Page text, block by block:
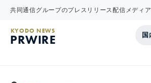
共同通信グループのプレスリリース配信メディア
国
KYODO NEWS
PRWIRE